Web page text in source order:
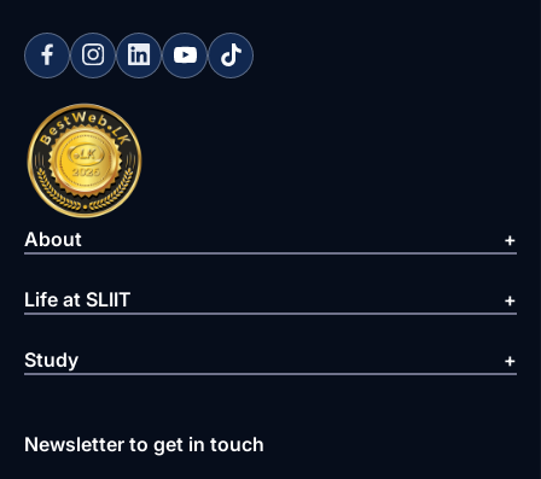
About
Life at SLIIT
Study
Newsletter to get in touch